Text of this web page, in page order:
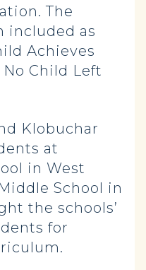
The
included as
Achieves
Child Left
Klobuchar
at
in West
School in
the schools’
for